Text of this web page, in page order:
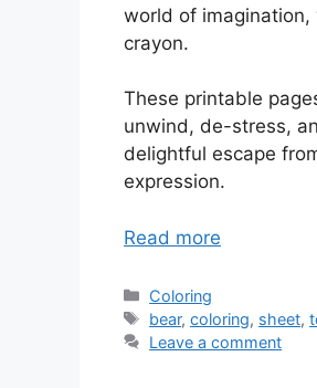
world of
crayon.
These printable
unwind, de-stress,
delightful escape
expression.
Read more
Categories
Coloring
Tags
bear,coloring, sheet,
Leave a comment